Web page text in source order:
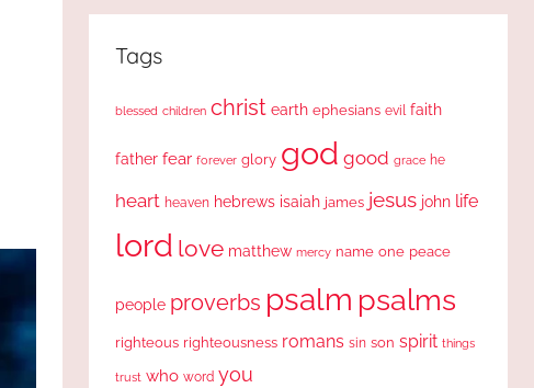
Tags
blessed children christ earth ephesians evil faith
father fear forever glory god good grace he
heart heaven hebrews isaiah james jesus john life
lord love matthew mercy name one peace
people proverbs psalm psalms
righteous righteousness romans sin son spirit things
trust who word you